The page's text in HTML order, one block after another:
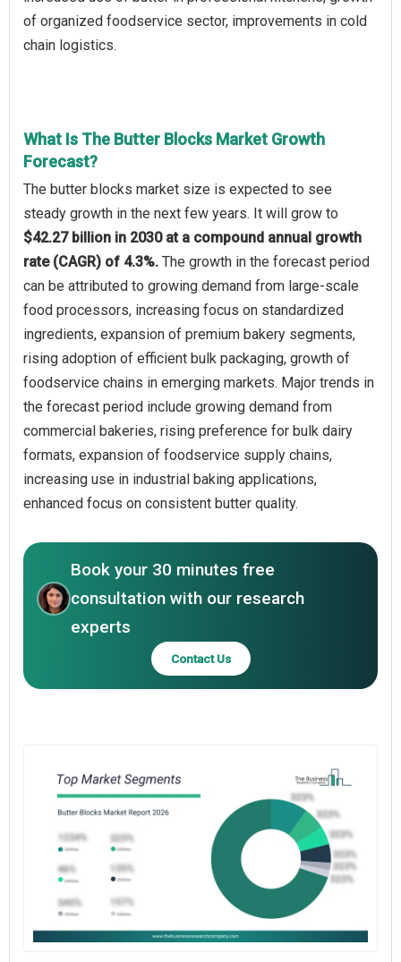
of organized foodservice sector, improvements in cold
chain logistics.
What Is The Butter Blocks Market Growth
Forecast?
The butter blocks market size is expected to see
steady growth in the next few years. It will grow to
$42.27 billion in 2030 at a compound annual growth
rate (CAGR) of 4.3%. The growth in the forecast period
can be attributed to growing demand from large-scale
food processors, increasing focus on standardized
ingredients, expansion of premium bakery segments,
rising adoption of efficient bulk packaging, growth of
foodservice chains in emerging markets. Major trends in
the forecast period include growing demand from
commercial bakeries, rising preference for bulk dairy
formats, expansion of foodservice supply chains,
increasing use in industrial baking applications,
enhanced focus on consistent butter quality.
Book your 30 minutes free
consultation with our research
experts
Contact Us